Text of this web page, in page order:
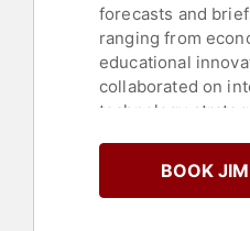
forecasts and
ranging from
educational
collaborated on
technology
several notable
for the Innovation
BOOK